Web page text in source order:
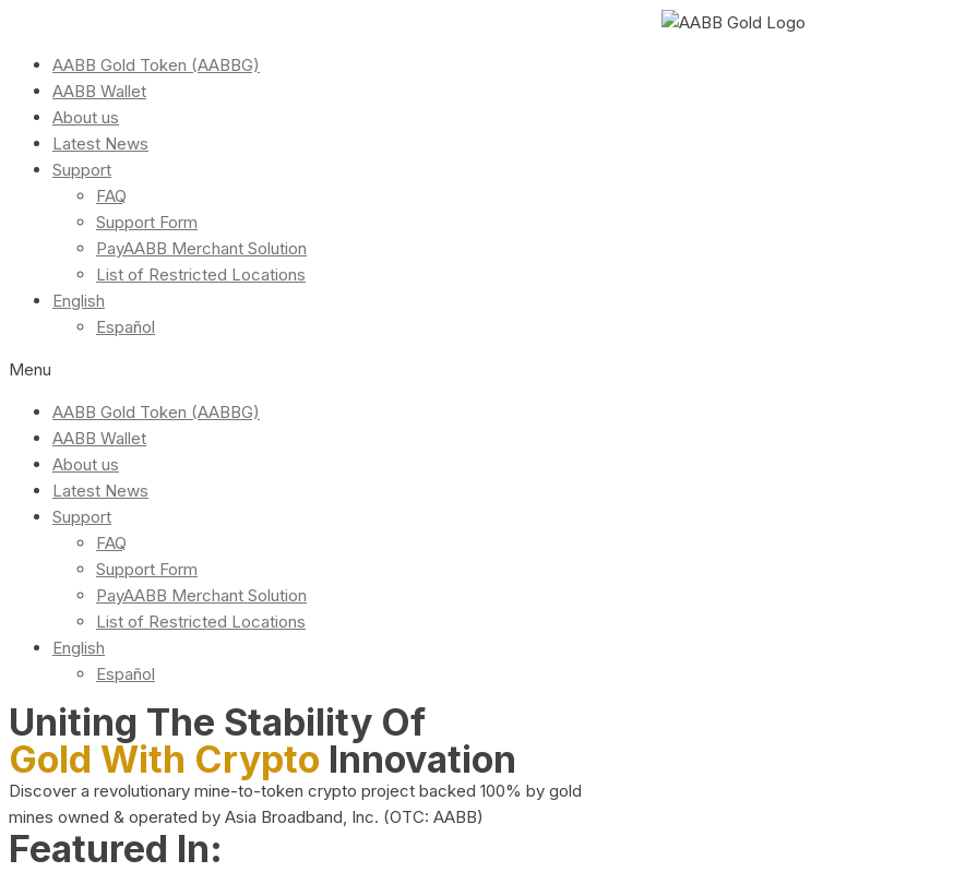
AABB Gold Token (AABBG)
AABB Wallet
About us
Latest News
Support
FAQ
Support Form
PayAABB Merchant Solution
List of Restricted Locations
English
Español
Menu
AABB Gold Token (AABBG)
AABB Wallet
About us
Latest News
Support
FAQ
Support Form
PayAABB Merchant Solution
List of Restricted Locations
English
Español
Uniting The Stability Of
Gold With Crypto Innovation
Discover a revolutionary mine-to-token crypto project backed 100% by gold
mines owned & operated by Asia Broadband, Inc. (OTC: AABB)
Featured In: